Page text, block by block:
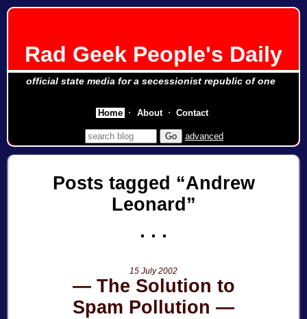
Rad Geek People's Daily
official state media for a secessionist republic of one
advanced
Posts tagged
Andrew
Leonard
15 July 2002
The Solution to
Spam Pollution
Home About Contact